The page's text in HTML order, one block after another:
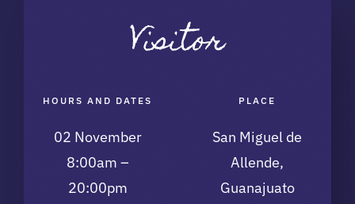
Visitor
HOURS AND DATES
02 November
8:00am –
20:00pm
PLACE
San Miguel de
Allende,
Guanajuato